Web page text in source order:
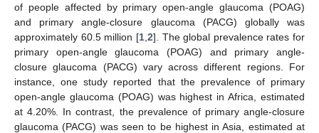
of people affected by primary open-angle glaucoma (POAG)
and primary angle-closure glaucoma (PACG) globally was
approximately 60.5 million [1, 2]. The global prevalence rates for
primary open-angle glaucoma (POAG) and primary angle-
closure glaucoma (PACG) vary across different regions. For
instance, one study reported that the prevalence of primary
open-angle glaucoma (POAG) was highest in Africa, estimated
at 4.20%. In contrast, the prevalence of primary angle-closure
glaucoma (PACG) was seen to be highest in Asia, estimated at